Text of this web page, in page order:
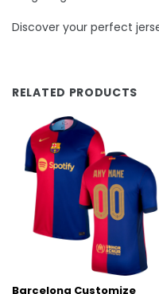
Discover your perfect
RELATED PRODUCTS
Barcelona Customize